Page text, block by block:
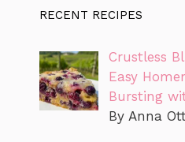
RECENT RECIPES
Crustless
Easy
Bursting
By Anna